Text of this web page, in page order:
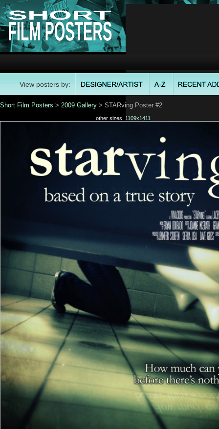
View posters by:
Short Film Posters > 2009 Gallery > STARving Poster #2
other sizes: 1109x1411